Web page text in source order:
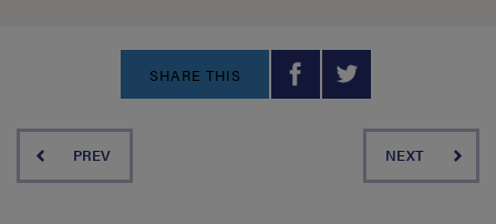
PREV NEXT
SHARE THIS